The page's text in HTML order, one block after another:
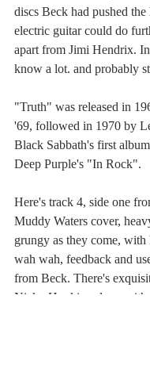
discs Beck had pushed
electric guitar could do
apart from Jimi Hendrix.
know a lot. and probably
"Truth" was released in
'69, followed in 1970 by
Black Sabbath's first
Deep Purple's "In Rock".
Here's track 4, side one
Muddy Waters cover,
grungy as they come,
wah wah, feedback and
from Beck. There's
Nicky Hopkins along with